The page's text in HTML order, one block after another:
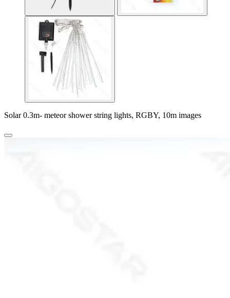
Solar 0.3m- meteor shower string lights, RGBY, 10m images